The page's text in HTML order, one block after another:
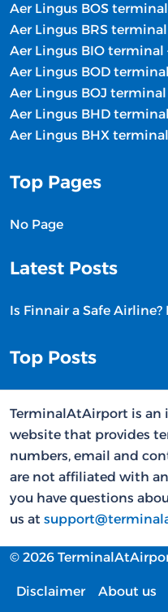
Aer Lingus BOS
Aer Lingus BRS
Aer Lingus BIO terminal
Aer Lingus BOD
Aer Lingus BOJ
Aer Lingus BHX
Top Pages
No Page
Latest Posts
Is Finnair a Safe
Top Posts
TerminalAtAirport is
website that provides
numbers, email and
are not affiliated with
you have questions
us at
© 2026
Disclaimer About us